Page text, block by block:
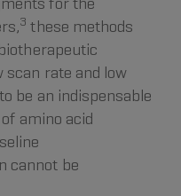
3 these methods
scan rate and low
be an indispensable
amino acid
cannot be